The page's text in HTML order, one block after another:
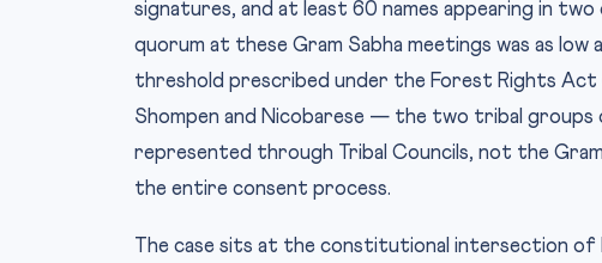
signatures, and at least 60 names appearing in
quorum at these Gram Sabha meetings was as
threshold prescribed under the Forest Rights Act
Shompen and Nicobarese — the two tribal
represented through Tribal Councils, not the
the entire consent process.
The case sits at the constitutional intersection